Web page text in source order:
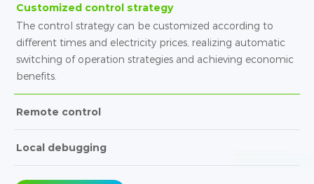
Customized control strategy
The control strategy can be customized according to
different times and electricity prices, realizing automatic
switching of operation strategies and achieving economic
benefits.
Remote control
Local debugging